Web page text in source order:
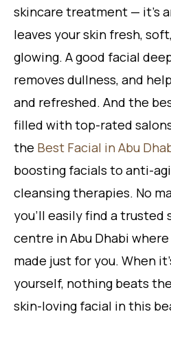
skincare treatment — it’s
leaves your skin fresh,
glowing. A good facial
removes dullness, and
and refreshed. And the
filled with top-rated
the Best Facial in Abu
boosting facials to anti-
cleansing therapies. No
you’ll easily find a trusted
centre in Abu Dhabi
made just for you. When
yourself, nothing beats
skin-loving facial in this